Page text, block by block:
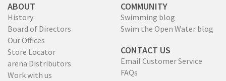
ABOUT
History
Board of Directors
Our Offices
Store Locator
arena Distributors
Work with us
COMMUNITY
Swimming blog
Swim the Open Water blog
CONTACT US
Email Customer Service
FAQs